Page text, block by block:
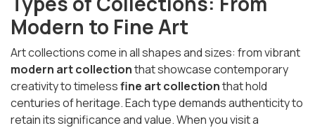
Modern to Fine Art
Art collections come in all shapes and sizes: from vibrant
modern art collectionthat showcase contemporary
creativity to timelessfine art collectionthat hold
centuries of heritage. Each type demands authenticity to
retain its significance and value. When you visit a